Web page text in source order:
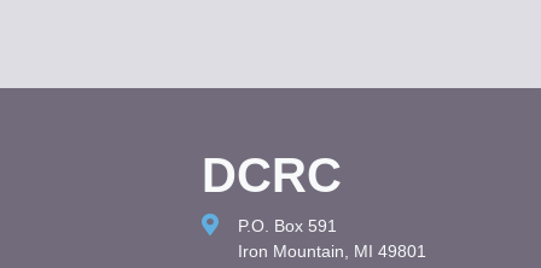
DCRC
P.O. Box 591
Iron Mountain, MI 49801